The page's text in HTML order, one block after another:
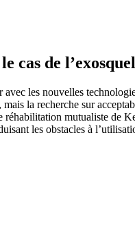
cas de
les nouvelles
la recherche sur
mutualiste de
les obstacles à